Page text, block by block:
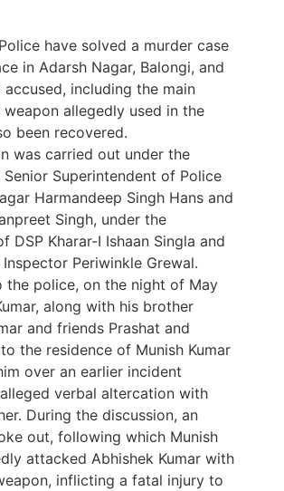
have solved a murder case
in Adarsh Nagar, Balongi, and
including the main
weapon allegedly used in the
been recovered.
was carried out under the
Superintendent of Police
Harmandeep Singh Hans and
Singh, under the
DSP Kharar-I Ishaan Singla and
Inspector Periwinkle Grewal.
the police, on the night of May
along with his brother
and friends Prashat and
the residence of Munish Kumar
over an earlier incident
verbal altercation with
During the discussion, an
out, following which Munish
attacked Abhishek Kumar with
inflicting a fatal injury to